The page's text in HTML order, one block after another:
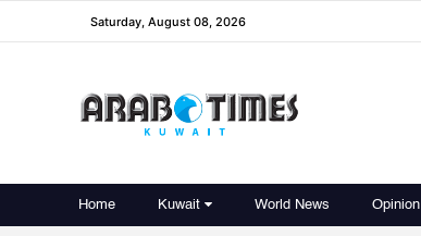
Saturday, August 08, 2026
Home Kuwait World News Opinion